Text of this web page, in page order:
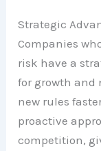
Strategic
Companies
risk have a
for growth and
new rules
proactive
competition,